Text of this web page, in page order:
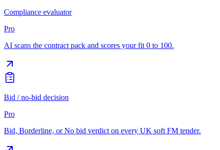
Compliance evaluator
Pro
AI scans the contract pack and scores your fit 0 to 100.
Bid / no-bid decision
Pro
Bid, Borderline, or No bid verdict on every UK soft FM tender.